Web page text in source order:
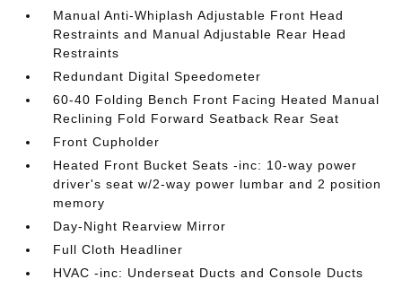
Manual Anti-Whiplash Adjustable Front Head
Restraints and Manual Adjustable Rear Head
Restraints
Redundant Digital Speedometer
60-40 Folding Bench Front Facing Heated Manual
Reclining Fold Forward Seatback Rear Seat
Front Cupholder
Heated Front Bucket Seats -inc: 10-way power
driver's seat w/2-way power lumbar and 2 position
memory
Day-Night Rearview Mirror
Full Cloth Headliner
HVAC -inc: Underseat Ducts and Console Ducts